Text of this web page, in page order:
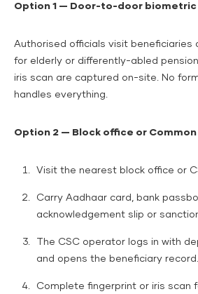
Option 1 — Door-to-door
Authorised officials visit beneficiaries
for elderly or differently-abled
iris scan are captured on-site. No
handles everything.
Option 2 — Block office or
Visit the nearest block office or
Carry Aadhaar card, bank
acknowledgement slip or
The CSC operator logs in with
and opens the beneficiary record.
Complete fingerprint or iris scan